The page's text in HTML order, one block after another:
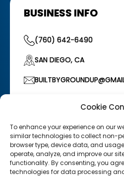
Cookie
To enhance your experience on our
similar technologies to collect non-
browser type, device data, and
operate, analyze, and improve our
functionality. By consenting, you
technologies for data processing
BUSINESS INFO
(760) 642-6490
SAN DIEGO, CA
7:00 AM – 12:00 PM